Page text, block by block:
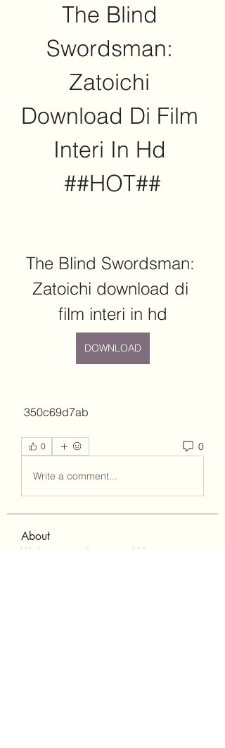
The Blind
Swordsman:
Zatoichi
Download Di Film
Interi In Hd
##HOT##
The Blind Swordsman:
Zatoichi download di
film interi in hd
DOWNLOAD
350c69d7ab
0 0
Write a comment...
About
Welcome to the group! You can